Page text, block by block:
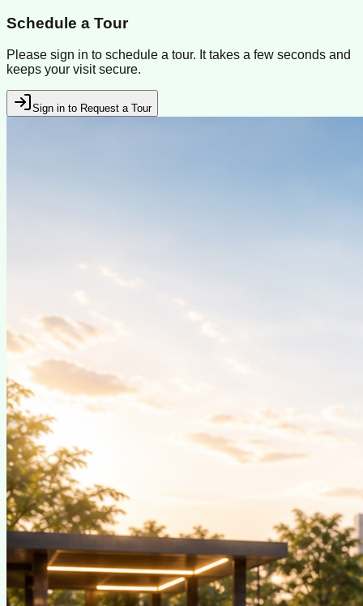
Schedule a Tour
Please sign in to schedule a tour. It takes a few seconds and
keeps your visit secure.
Sign in to Request a Tour